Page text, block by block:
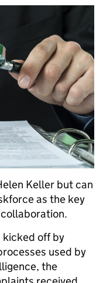
Keller but can
as the key
kicked off by
used by
the